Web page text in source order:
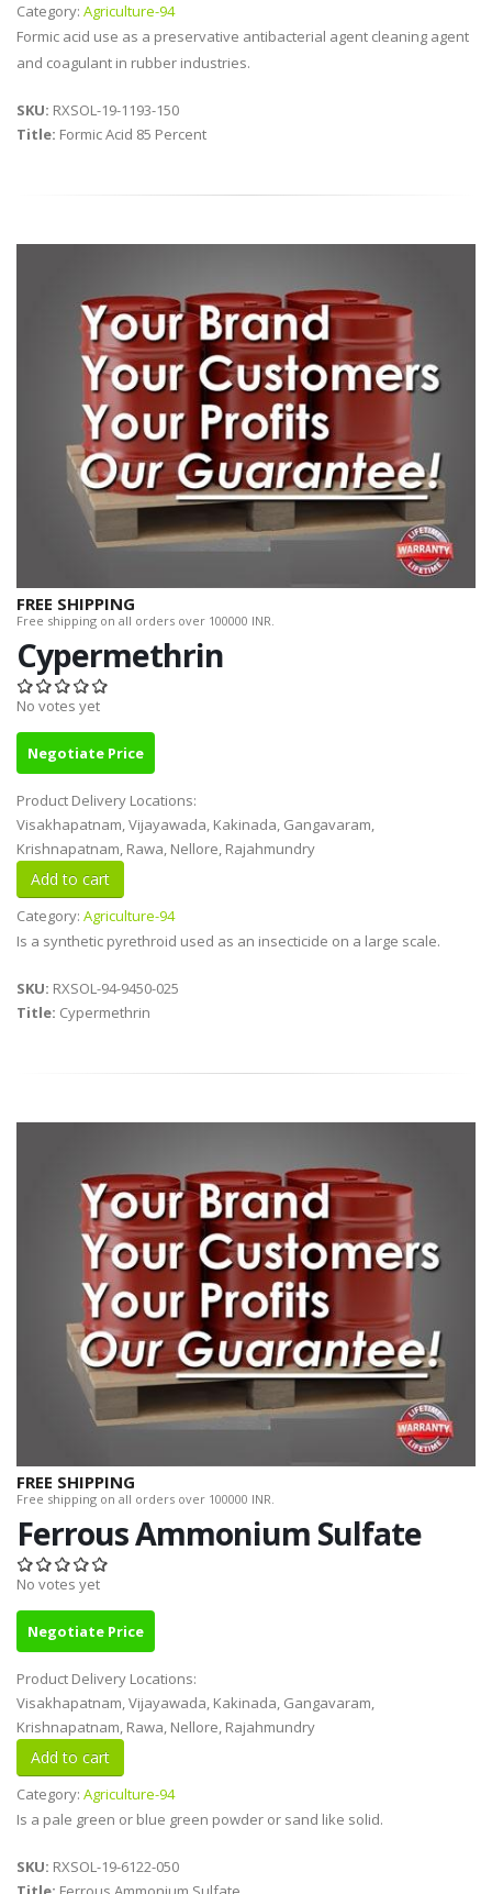
Category: Agriculture-94
Formic acid use as a preservative antibacterial agent cleaning agent
and coagulant in rubber industries.
SKU: RXSOL-19-1193-150
Title: Formic Acid 85 Percent
FREE SHIPPING
Free shipping on all orders over 100000 INR.
Cypermethrin
No votes yet
Negotiate Price
Product Delivery Locations:
Visakhapatnam, Vijayawada, Kakinada, Gangavaram,
Krishnapatnam, Rawa, Nellore, Rajahmundry
Category: Agriculture-94
Is a synthetic pyrethroid used as an insecticide on a large scale.
SKU: RXSOL-94-9450-025
Title: Cypermethrin
FREE SHIPPING
Free shipping on all orders over 100000 INR.
Ferrous Ammonium Sulfate
No votes yet
Negotiate Price
Product Delivery Locations:
Visakhapatnam, Vijayawada, Kakinada, Gangavaram,
Krishnapatnam, Rawa, Nellore, Rajahmundry
Category: Agriculture-94
Is a pale green or blue green powder or sand like solid.
SKU: RXSOL-19-6122-050